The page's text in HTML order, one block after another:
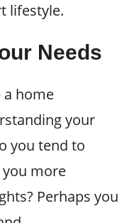
lifestyle.
Needs
a home
your
you tend to
more
Perhaps you